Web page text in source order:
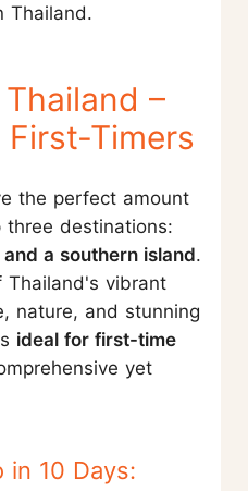
Thailand.
–
Timers
the perfect amount
destinations:
a southern island.
Thailand's vibrant
nature, and stunning
ideal for first-time
yet
in 10 Days: